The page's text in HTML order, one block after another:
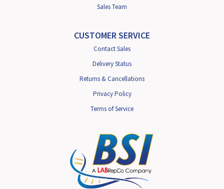
Sales Team
CUSTOMER SERVICE
Contact Sales
Delivery Status
Returns & Cancellations
Privacy Policy
Terms of Service